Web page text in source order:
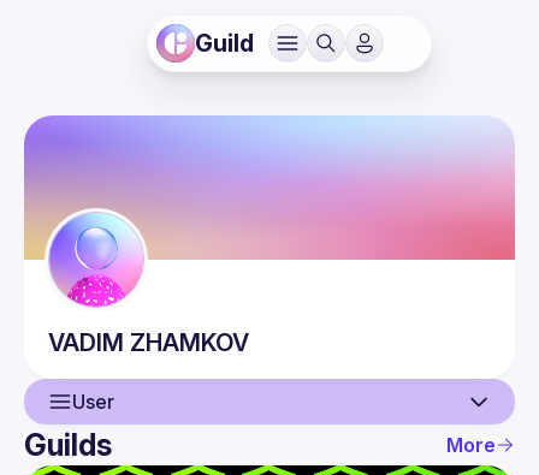
Guild
VADIM ZHAMKOV
User
User
Guilds More